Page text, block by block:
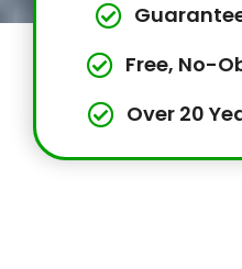
Free, No-
Over 20